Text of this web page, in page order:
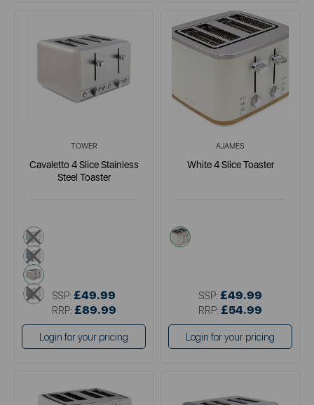
TOWER
Cavaletto 4 Slice Stainless
Steel Toaster
green
blue
cream
black
SSP: £49.99
RRP: £89.99
Login for your pricing
AJAMES
White 4 Slice Toaster
white
SSP: £49.99
RRP: £54.99
Login for your pricing